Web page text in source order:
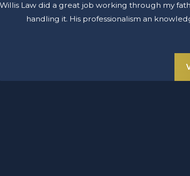
Willis Law did a great job working through my
handling it. His professionalism an